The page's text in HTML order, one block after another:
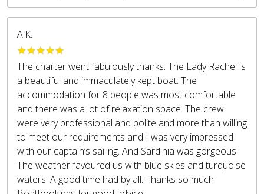
A.K.
The charter went fabulously thanks. The Lady Rachel is
a beautiful and immaculately kept boat. The
accommodation for 8 people was most comfortable
and there was a lot of relaxation space. The crew
were very professional and polite and more than willing
to meet our requirements and I was very impressed
with our captain’s sailing. And Sardinia was gorgeous!
The weather favoured us with blue skies and turquoise
waters! A good time had by all. Thanks so much